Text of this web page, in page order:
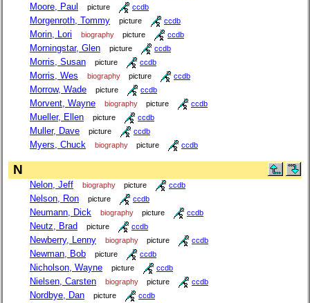
Moore, Paul picture ccdb
Morgenroth, Tommy picture ccdb
Morin, Lori biography picture ccdb
Morningstar, Glen picture ccdb
Morris, Susan picture ccdb
Morris, Wes biography picture ccdb
Morrow, Wade picture ccdb
Morvent, Wayne biography picture ccdb
Mueller, Ellen picture ccdb
Muller, Dave picture ccdb
Myers, Chuck biography picture ccdb
N
Nelon, Jeff biography picture ccdb
Nelson, Ron picture ccdb
Neumann, Dick biography picture ccdb
Neutz, Brad picture ccdb
Newberry, Lenny biography picture ccdb
Newman, Bob picture ccdb
Nicholson, Wayne picture ccdb
Nielsen, Carsten biography picture ccdb
Nordbye, Dan picture ccdb